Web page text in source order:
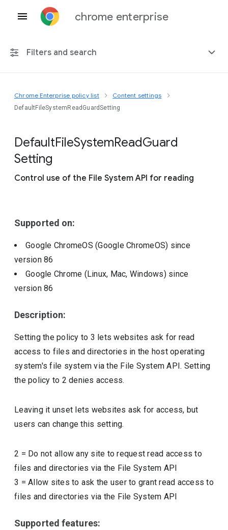
chrome enterprise
Filters and search
Any platform
Include deprecated policies
Chrome Enterprise policy list Content settings
DefaultFileSystemReadGuardSetting
DefaultFileSystemReadGuard
Setting
Control use of the File System API for reading
Supported on:
Google ChromeOS (Google ChromeOS) since
version86
Google Chrome (Linux, Mac, Windows) since
version86
Description:
Setting the policy to 3 lets websites ask for read
access to files and directories in the host operating
system's file system via the File System API. Setting
the policy to 2 denies access.
Leaving it unset lets websites ask for access, but
users can change this setting.
2 = Do not allow any site to request read access to
files and directories via the File System API
3 =Allow sites to ask the user to grant read access to
files and directories via the File System API
Supported features: